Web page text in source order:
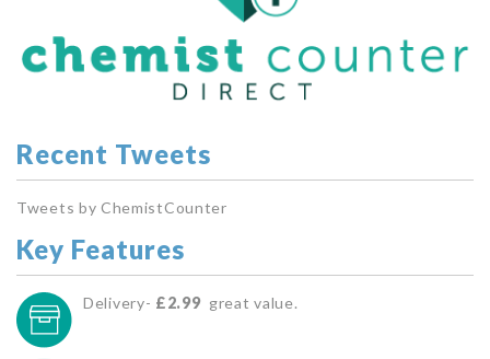
Recent Tweets
Tweets by ChemistCounter
Key Features
Delivery- £2.99 great value.